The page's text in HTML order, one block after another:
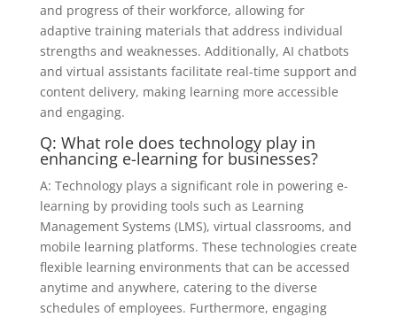
and progress of their workforce, allowing for
adaptive training materials that address individual
strengths and weaknesses. Additionally, AI chatbots
and virtual assistants facilitate real-time support and
content delivery, making learning more accessible
and engaging.
Q: What role does technology play in
enhancing e-learning for businesses?
A: Technology plays a significant role in powering e-
learning by providing tools such as Learning
Management Systems (LMS), virtual classrooms, and
mobile learning platforms. These technologies create
flexible learning environments that can be accessed
anytime and anywhere, catering to the diverse
schedules of employees. Furthermore, engaging